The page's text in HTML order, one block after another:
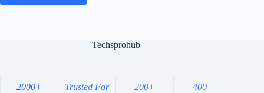
Techsprohub
2000+ Trusted For 200+ 400+